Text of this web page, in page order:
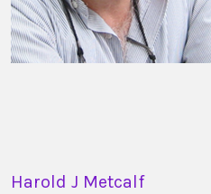
Harold J Metcalf